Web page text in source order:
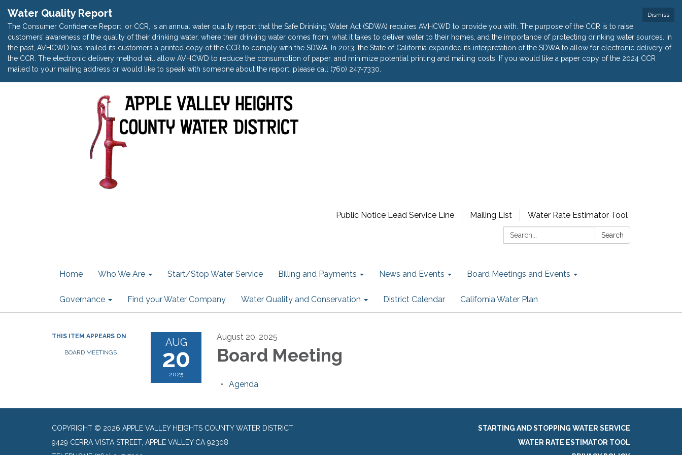
Dismiss
Water Quality Report
The Consumer Confidence Report, or CCR, is an annual water quality report that the Safe Drinking Water Act (SDWA) requires AVHCWD to provide you with. The purpose of the CCR is to raise
customers’ awareness of the quality of their drinking water, where their drinking water comes from, what it takes to deliver water to their homes, and the importance of protecting drinking water sources. In
the past, AVHCWD has mailed its customers a printed copy of the CCR to comply with the SDWA. In 2013, the State of California expanded its interpretation of the SDWA to allow for electronic delivery of
the CCR. The electronic delivery method will allow AVHCWD to reduce the consumption of paper, and minimize potential printing and mailing costs. If you would like a paper copy of the 2024 CCR
mailed to your mailing address or would like to speak with someone about the report, please call (760) 247-7330.
Public Notice Lead Service Line Mailing List
Water Rate Estimator Tool
Search:
Search
Home Who We Are Start/Stop Water Service Billing and Payments News and Events Board Meetings and Events
Governance Find your Water Company Water Quality and Conservation District Calendar California Water Plan
THIS ITEM APPEARS ON
BOARD MEETINGS
AUG
20
2025
August 20, 2025
Board Meeting
Agenda
COPYRIGHT © 2026 APPLE VALLEY HEIGHTS COUNTY WATER DISTRICT
9429 CERRA VISTA STREET, APPLE VALLEY CA 92308
STARTING AND STOPPING WATER SERVICE
WATER RATE ESTIMATOR TOOL